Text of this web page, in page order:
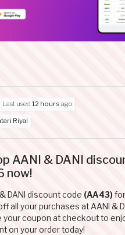
Last used 12 hours ago
Riyal
AANI & DANI
now!
DANI discount code (AA43)
all your purchases at AANI &
your coupon at checkout to
on your order today!